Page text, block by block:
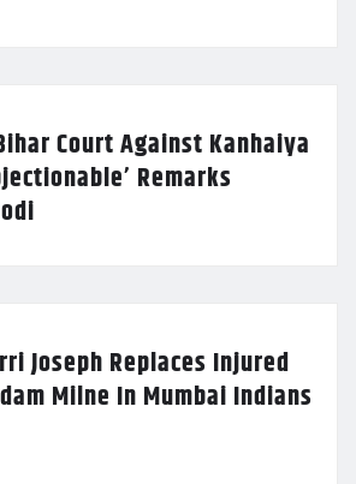
Court Against Kanhaiya
Remarks
Joseph Replaces Injured
Milne In Mumbai Indians